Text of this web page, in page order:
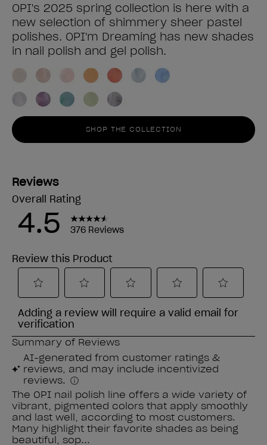
OPI's 2025 spring collection is here with a
new selection of shimmery sheer pastel
polishes. OPI'm Dreaming has new shades
in nail polish and gel polish.
SHOP THE COLLECTION